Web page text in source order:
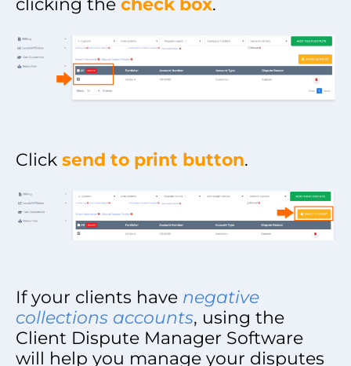
clicking the check box.
Click send to print button.
If your clients have negative
collections accounts, using the
Client Dispute Manager Software
will help you manage your disputes